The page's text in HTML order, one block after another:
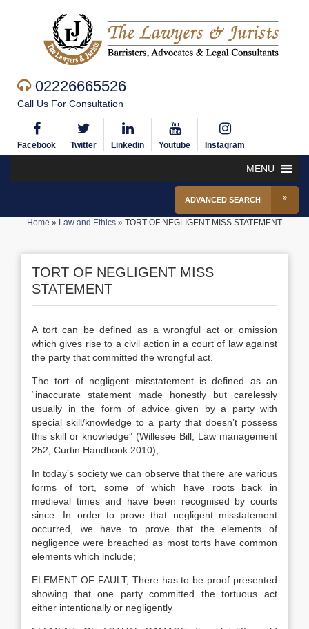
02226665526
Call Us For Consultation
Facebook Twitter Linkedin Youtube Instagram
MENU
ADVANCED SEARCH
Home » Law and Ethics » TORT OF NEGLIGENT MISS STATEMENT
TORT OF NEGLIGENT MISS
STATEMENT
A tort can be defined as a wrongful act or omission
which gives rise to a civil action in a court of law against
the party that committed the wrongful act.
The tort of negligent misstatement is defined as an
“inaccurate statement made honestly but carelessly
usually in the form of advice given by a party with
special skill/knowledge to a party that doesn’t possess
this skill or knowledge” (Willesee Bill, Law management
252, Curtin Handbook 2010),
In today’s society we can observe that there are various
forms of tort, some of which have roots back in
medieval times and have been recognised by courts
since. In order to prove that negligent misstatement
occurred, we have to prove that the elements of
negligence were breached as most torts have common
elements which include;
ELEMENT OF FAULT; There has to be proof presented
showing that one party committed the tortuous act
either intentionally or negligently